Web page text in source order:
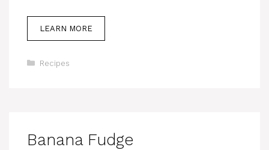
LEARN MORE
Categories
Recipes
Banana Fudge